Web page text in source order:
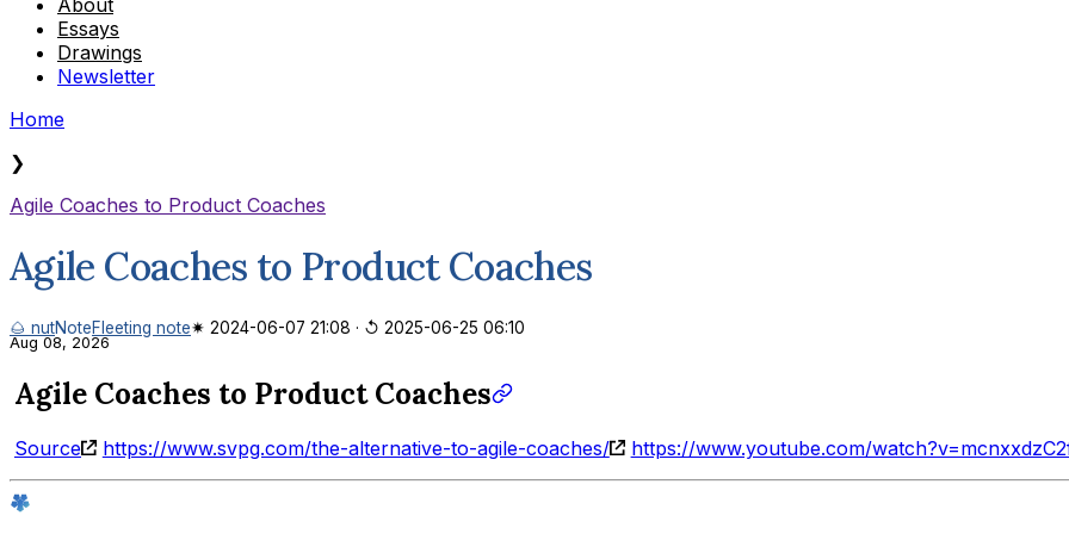
Essays
Drawings
Newsletter
Home
❯
Agile Coaches to Product Coaches
Agile Coaches to Product Coaches
🌰 nutNoteFleeting note✷ 2024-06-07 21:08 · ↺ 2025-06-25 06:10
Aug 08, 2026
Agile Coaches to Product Coaches
Source https://www.svpg.com/the-alternative-to-agile-coaches/ https://www.youtube.com/